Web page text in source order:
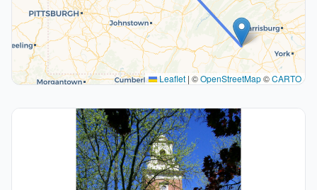
Leaflet | ©OpenStreetMap©CARTO